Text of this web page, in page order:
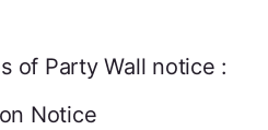
of Party Wall notice :
Notice